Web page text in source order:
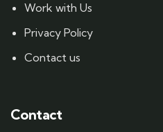
Work with Us
Privacy Policy
Contact us
Contact